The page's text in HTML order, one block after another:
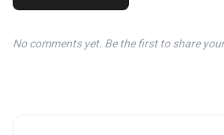
No comments yet. Be the first to share